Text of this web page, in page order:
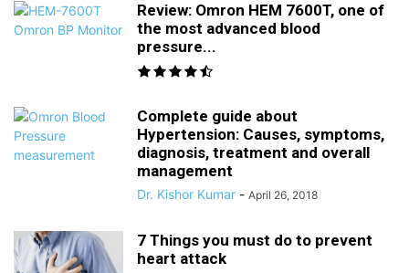
Review: Omron HEM 7600T, one of
the most advanced blood
pressure...
Complete guide about
Hypertension: Causes, symptoms,
diagnosis, treatment and overall
management
Dr. Kishor Kumar - April 26, 2018
7 Things you must do to prevent
heart attack